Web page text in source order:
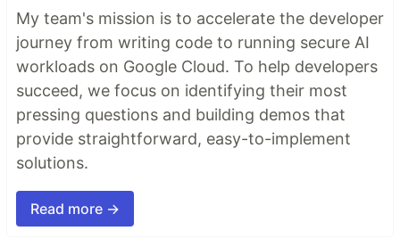
My team's mission is to accelerate the developer
journey from writing code to running secure AI
workloads on Google Cloud. To help developers
succeed, we focus on identifying their most
pressing questions and building demos that
provide straightforward, easy-to-implement
solutions.
Read more →